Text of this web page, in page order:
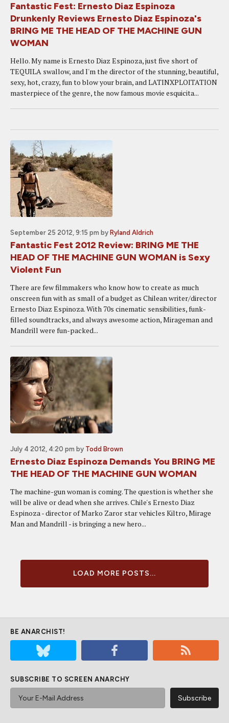
Fantastic Fest: Ernesto Diaz Espinoza
Drunkenly Reviews Ernesto Diaz Espinoza's
BRING ME THE HEAD OF THE MACHINE GUN
WOMAN
Hello. My name is Ernesto Diaz Espinoza, just five short of
TEQUILA swallow, and I'm the director of the stunning, beautiful,
sexy, hot, crazy, fun to blow your brain, and LATINXPLOITATION
masterpiece of the genre, the now famous movie esquicita...
September 25 2012, 9:15 pm by Ryland Aldrich
Fantastic Fest 2012 Review: BRING ME THE
HEAD OF THE MACHINE GUN WOMAN is Sexy
Violent Fun
There are few filmmakers who know how to create as much
onscreen fun with as small of a budget as Chilean writer/director
Ernesto Diaz Espinoza. With 70s cinematic sensibilities, funk-
filled soundtracks, and always awesome action, Mirageman and
Mandrill were fun-packed...
July 4 2012, 4:20 pm by Todd Brown
Ernesto Diaz Espinoza Demands You BRING ME
THE HEAD OF THE MACHINE GUN WOMAN
The machine-gun woman is coming. The question is whether she
will be alive or dead when she arrives. Chile's Ernesto Diaz
Espinoza - director of Marko Zaror star vehicles Kiltro, Mirage
Man and Mandrill - is bringing a new hero...
LOAD MORE POSTS...
BE ANARCHIST!
SUBSCRIBE TO SCREEN ANARCHY